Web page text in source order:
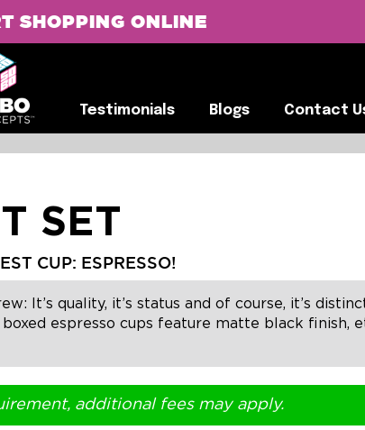
SHOPPING ONLINE
Testimonials Blogs Contact
SET
CUP: ESPRESSO!
quality, it’s status and of course, it’s
espresso cups feature matte black finish,
additional fees may apply.
Testimonials Blogs